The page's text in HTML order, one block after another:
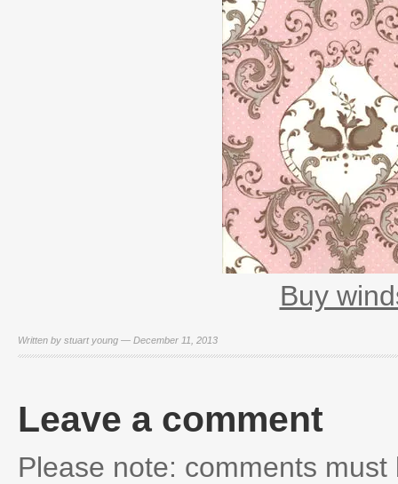
Buy
Written by stuart young — December 11, 2013
Leave a comment
Please note: comments